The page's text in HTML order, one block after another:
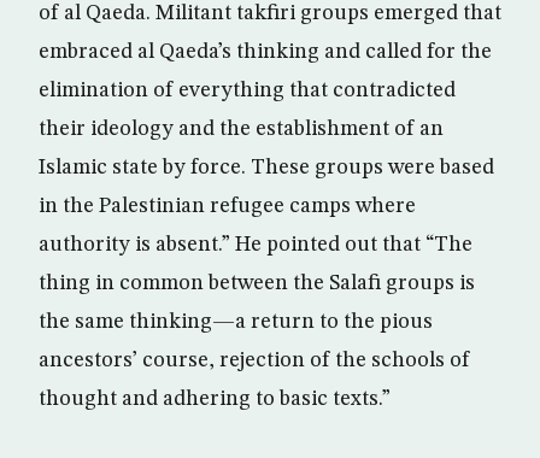
of al Qaeda. Militant takfiri groups emerged that
embraced al Qaeda’s thinking and called for the
elimination of everything that contradicted
their ideology and the establishment of an
Islamic state by force. These groups were based
in the Palestinian refugee camps where
authority is absent.” He pointed out that “The
thing in common between the Salafi groups is
the same thinking—a return to the pious
ancestors’ course, rejection of the schools of
thought and adhering to basic texts.”